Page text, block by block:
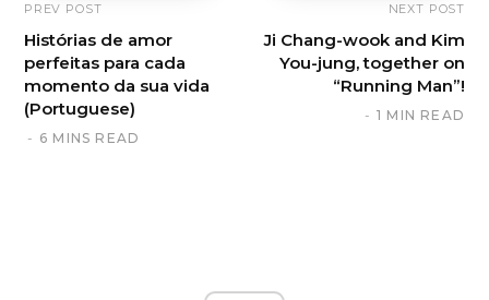
PREV POST
Histórias de amor
perfeitas para cada
momento da sua vida
(Portuguese)
6 MINS READ
NEXT POST
Ji Chang-wook and Kim
You-jung, together on
“Running Man”!
1 MIN READ